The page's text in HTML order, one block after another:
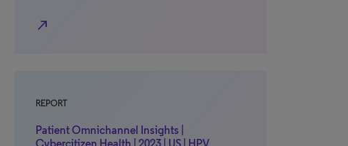
north_east
REPORT
Patient Omnichannel Insights |